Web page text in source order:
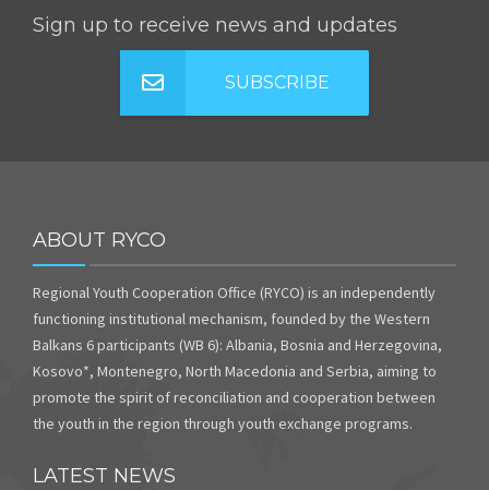
Sign up to receive news and updates
SUBSCRIBE
ABOUT RYCO
Regional Youth Cooperation Office (RYCO) is an independently
functioning institutional mechanism, founded by the Western
Balkans 6 participants (WB 6): Albania, Bosnia and Herzegovina,
Kosovo*, Montenegro, North Macedonia and Serbia, aiming to
promote the spirit of reconciliation and cooperation between
the youth in the region through youth exchange programs.
LATEST NEWS